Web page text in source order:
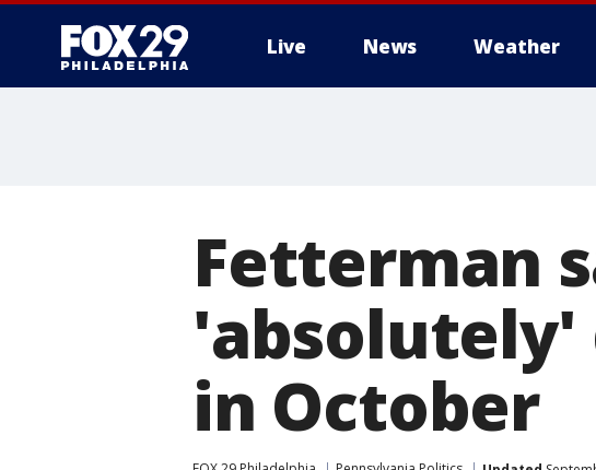
Live News Weather
Fetterman
'absolutely'
in October